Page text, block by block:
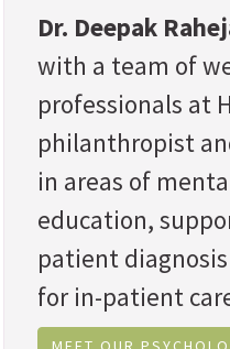
Dr. Deepak
with a team of
professionals at
philanthropist
in areas of
education,
patient
for in-patient